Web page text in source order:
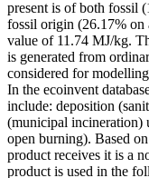
present is of both fossil
fossil origin (26.17% on
value of 11.74 MJ/kg.
is generated from
considered for
In the ecoinvent
include: deposition
(municipal incineration)
open burning). Based
product receives it is a
product is used in the